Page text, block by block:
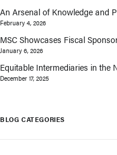
An Arsenal of Knowledge and
February 4, 2026
MSC Showcases Fiscal
January 6, 2026
Equitable Intermediaries in the
December 17, 2025
BLOG CATEGORIES